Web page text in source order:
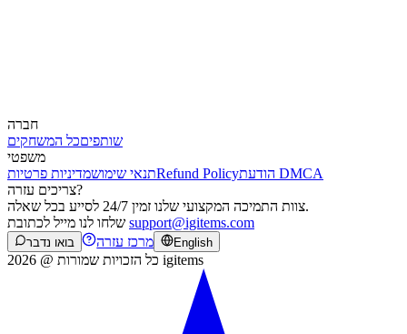
חברה
שותפיםכל המשחקים
משפטי
תנאי שימושמדיניות פרטיות Refund Policy
הודעת DMCA
צריכים עזרה?
צוות התמיכה המקצועי שלנו זמין 24/7 לסייע בכל שאלה.
support@igitems.com
בואו נדבר מרכז עזרה English
כל הזכויות שמורות @ 2026 igitems